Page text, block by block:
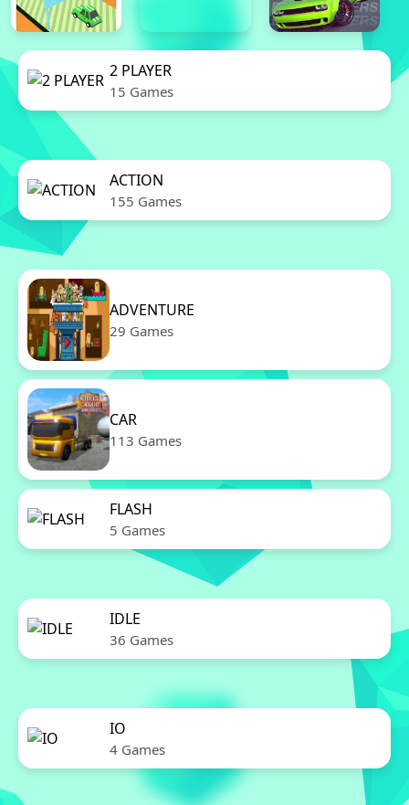
2 PLAYER
15 Games
ACTION
155 Games
ADVENTURE
29 Games
CAR
113 Games
FLASH
5 Games
IDLE
36 Games
IO
4 Games